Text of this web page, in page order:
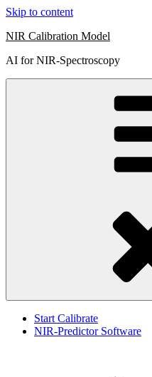
Skip to content
NIR Calibration Model
AI for NIR-Spectroscopy
Start Calibrate
NIR-Predictor Software